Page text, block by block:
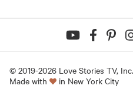
© 2019-2026 Love Stories TV,
Made with
in New York City